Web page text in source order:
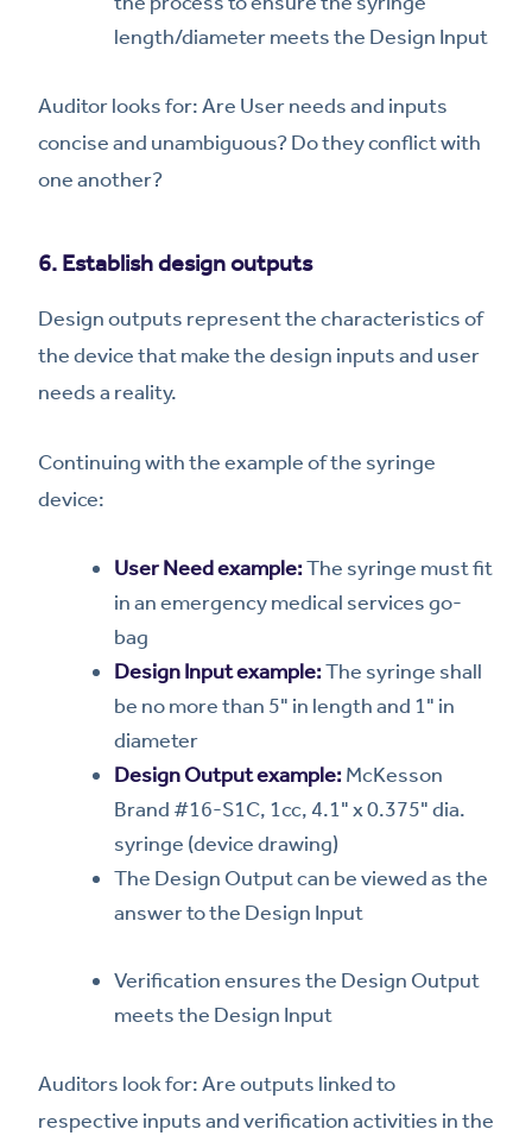
length/diameter meets the Design Input
Auditor looks for: Are User needs and inputs
concise and unambiguous? Do they conflict with
one another?
6. Establish design outputs
Design outputs represent the characteristics of
the device that make the design inputs and user
needs a reality.
Continuing with the example of the syringe
device:
User Need example:The syringe must fit
in an emergency medical services go-
bag
Design Input example:The syringe shall
be no more than 5" in length and 1" in
diameter
Design Output example: McKesson
Brand #16-S1C, 1cc, 4.1" x 0.375" dia.
syringe (device drawing)
The Design Output can be viewed as the
answer to the Design Input
Verification ensures the Design Output
meets the Design Input
Auditors look for: Are outputs linked to
respective inputs and verification activities in the